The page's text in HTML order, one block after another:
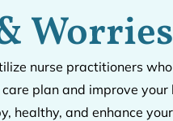
Worries
nurse practitioners
plan and improve your
healthy, and enhance